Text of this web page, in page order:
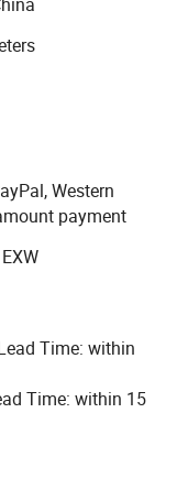
Algeria,
be the
and more
customers, we
Western
payment
Time: within
Time: within 15